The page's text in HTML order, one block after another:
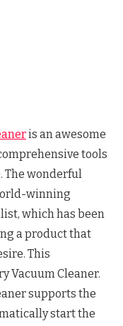
is an awesome
tools
The wonderful
winning
which has been
a product that
This
Vacuum Cleaner.
supports the
start the